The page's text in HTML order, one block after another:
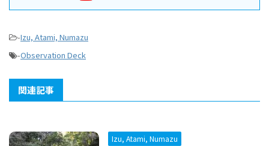
-Izu, Atami, Numazu
-Observation Deck
関連記事
Izu, Atami, Numazu